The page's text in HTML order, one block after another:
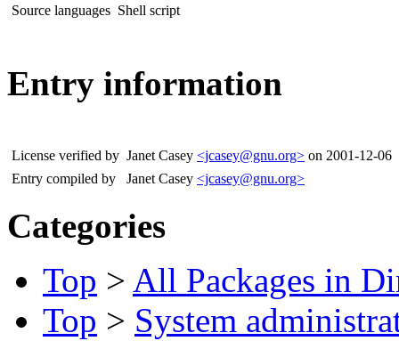
Source languages Shell script
Entry information
License verified by Janet Casey <jcasey@gnu.org> on 2001-12-06
Entry compiled by
Janet Casey <jcasey@gnu.org>
Categories
Top > All Packages in
Top > System